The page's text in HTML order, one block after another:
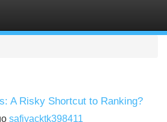
A Risky Shortcut to Ranking?
safiyacktk398411